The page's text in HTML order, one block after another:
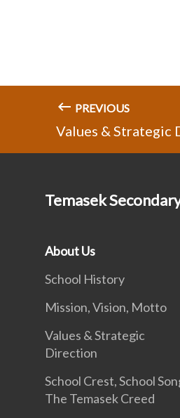
PREVIOUS
Values & Strategic
Temasek
About Us
School History
Mission, Vision, Motto
Values & Strategic
Direction
School Crest, School
The Temasek Creed